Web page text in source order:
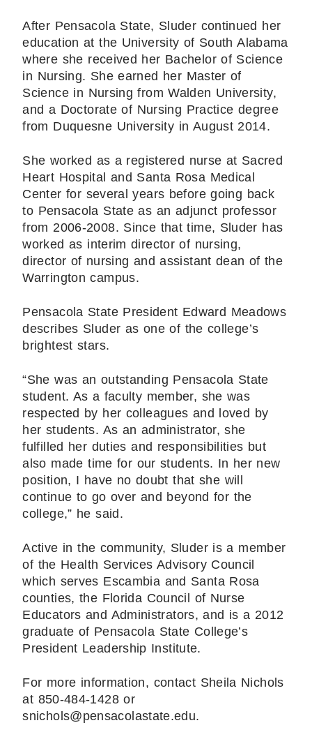
After Pensacola State, Sluder continued her
education at the University of South Alabama
where she received her Bachelor of Science
in Nursing. She earned her Master of
Science in Nursing from Walden University,
and a Doctorate of Nursing Practice degree
from Duquesne University in August 2014.
She worked as a registered nurse at Sacred
Heart Hospital and Santa Rosa Medical
Center for several years before going back
to Pensacola State as an adjunct professor
from 2006-2008. Since that time, Sluder has
worked as interim director of nursing,
director of nursing and assistant dean of the
Warrington campus.
Pensacola State President Edward Meadows
describes Sluder as one of the college’s
brightest stars.
“She was an outstanding Pensacola State
student. As a faculty member, she was
respected by her colleagues and loved by
her students. As an administrator, she
fulfilled her duties and responsibilities but
also made time for our students. In her new
position, I have no doubt that she will
continue to go over and beyond for the
college,” he said.
Active in the community, Sluder is a member
of the Health Services Advisory Council
which serves Escambia and Santa Rosa
counties, the Florida Council of Nurse
Educators and Administrators, and is a 2012
graduate of Pensacola State College’s
President Leadership Institute.
For more information, contact Sheila Nichols
at 850-484-1428 or
snichols@pensacolastate.edu.